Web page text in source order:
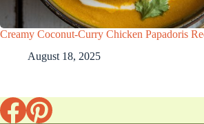
Creamy Coconut-Curry Chicken Papadoris
August 18, 2025